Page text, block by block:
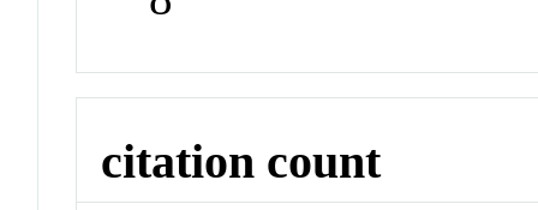
citation count